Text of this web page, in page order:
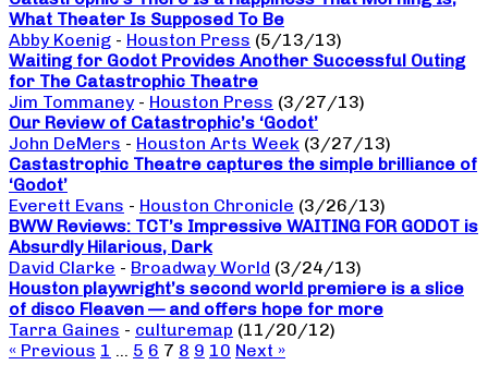
What Theater Is Supposed To Be
Abby Koenig - Houston Press (5/13/13)
Waiting for Godot Provides Another Successful Outing
for The Catastrophic Theatre
Jim Tommaney - Houston Press (3/27/13)
Our Review of Catastrophic’s ‘Godot’
John DeMers - Houston Arts Week (3/27/13)
Castastrophic Theatre captures the simple brilliance of
‘Godot’
Everett Evans - Houston Chronicle (3/26/13)
BWW Reviews: TCT’s Impressive WAITING FOR GODOT is
Absurdly Hilarious, Dark
David Clarke - Broadway World (3/24/13)
Houston playwright’s second world premiere is a slice
of disco Fleaven — and offers hope for more
Tarra Gaines - culturemap (11/20/12)
« Previous 1 … 5 6 7 8 9 10 Next »